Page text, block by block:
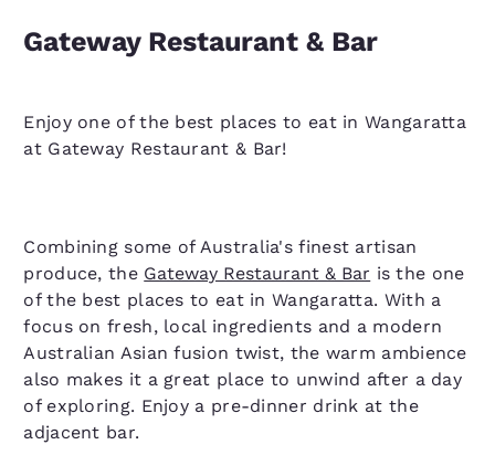
Gateway Restaurant & Bar
Enjoy one of the best places to eat in Wangaratta
at Gateway Restaurant & Bar!
Combining some of Australia's finest artisan
produce, the Gateway Restaurant & Bar is the one
of the best places to eat in Wangaratta. With a
focus on fresh, local ingredients and a modern
Australian Asian fusion twist, the warm ambience
also makes it a great place to unwind after a day
of exploring. Enjoy a pre-dinner drink at the
adjacent bar.